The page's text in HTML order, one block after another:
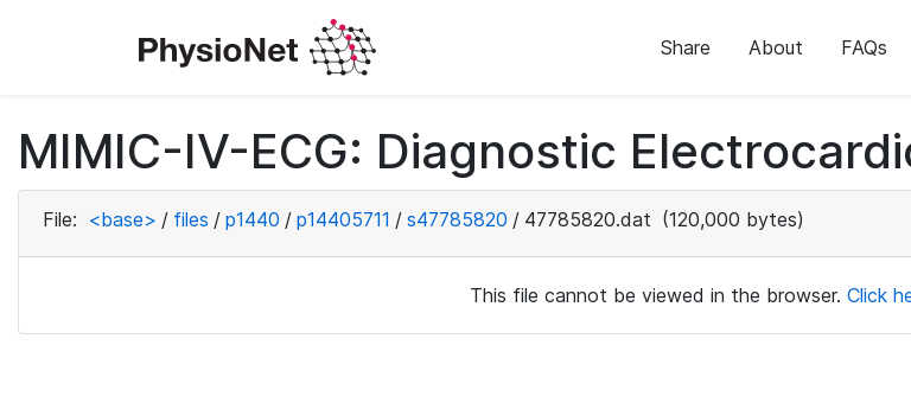
Share About FAQs
MIMIC-IV-ECG: Diagnostic
File: <base> / files / p1440 / p14405711 / s47785820 / 47785820.dat (120,000 bytes)
This file cannot be viewed in the browser. Click